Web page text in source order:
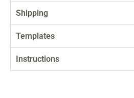
Shipping
Templates
Instructions